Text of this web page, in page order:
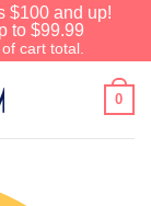
$100 and up!
to $99.99
cart total.
0